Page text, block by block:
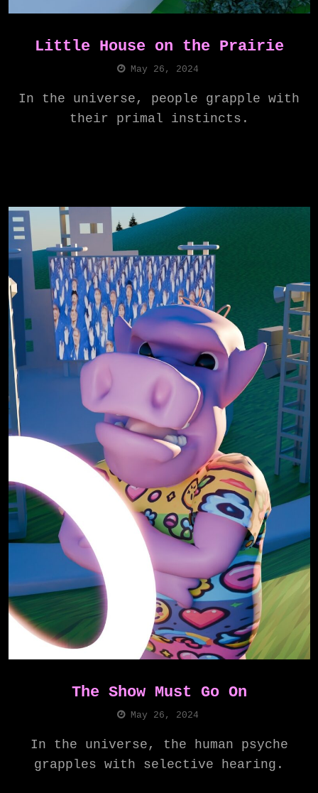
Little House on the Prairie
May 26, 2024
In the universe, people grapple with
their primal instincts.
The Show Must Go On
May 26, 2024
In the universe, the human psyche
grapples with selective hearing.